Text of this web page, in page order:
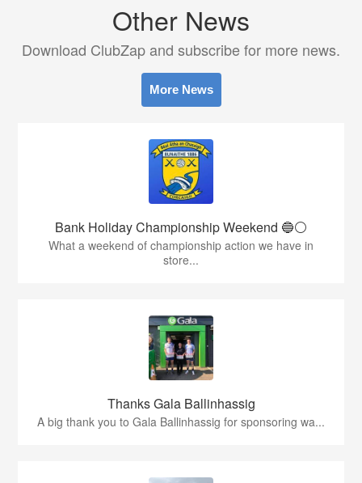
Other News
Download ClubZap and subscribe for more news.
More News
Bank Holiday Championship Weekend 🔵⚪️
What a weekend of championship action we have in
store...
Thanks Gala Ballinhassig
A big thank you to Gala Ballinhassig for sponsoring wa...